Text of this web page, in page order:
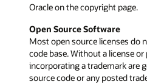
Oracle on the copyright page.
Open Source Software
Most open source licenses do
code base. Without a license
incorporating a trademark are
source code or any posted